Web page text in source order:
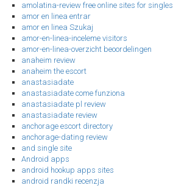
amolatina-review free online sites for singles
amor en linea entrar
amor en linea Szukaj
amor-en-linea-inceleme visitors
amor-en-linea-overzicht beoordelingen
anaheim review
anaheim the escort
anastasiadate
anastasiadate come funziona
anastasiadate pl review
anastasiadate review
anchorage escort directory
anchorage-dating review
and single site
Android apps
android hookup apps sites
android randki recenzja